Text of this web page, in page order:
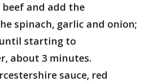
beef and add the
spinach, garlic and onion;
starting to
about 3 minutes.
sauce, red